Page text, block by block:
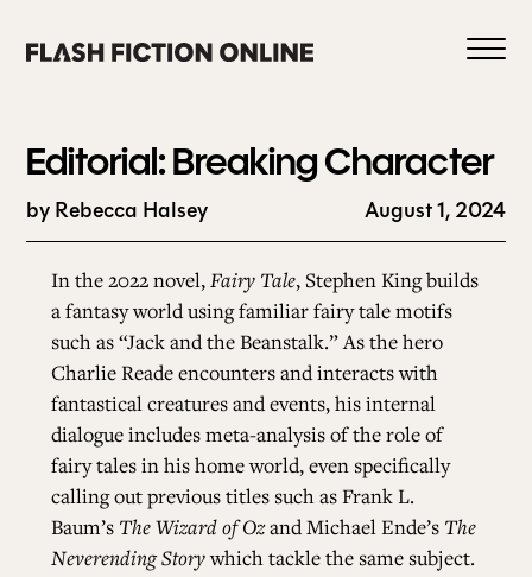
content
HOME
ABOUT US
CURRENT ISSUE
Editorial: Breaking Character
by Rebecca Halsey August 1, 2024
In the 2022 novel,Fairy Tale, Stephen King builds
a fantasy world using familiar fairy tale motifs
such as “Jack and the Beanstalk.” As the hero
Charlie Reade encounters and interacts with
fantastical creatures and events, his internal
dialogue includes meta-analysis of the role of
fairy tales in his home world, even specifically
calling out previous titles such as Frank L.
Baum’s The Wizard of Ozand Michael Ende’s The
Neverending Storywhich tackle the same subject.